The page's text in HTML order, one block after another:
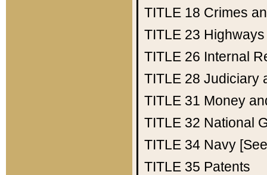
TITLE 18 Crimes
TITLE 23 Highways
TITLE 26 Internal
TITLE 28 Judiciary
TITLE 31 Money
TITLE 32 National
TITLE 34 Navy
TITLE 35 Patents